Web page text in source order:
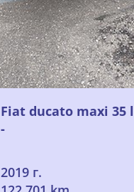
Fiat ducato maxi 35
-
2019 г.